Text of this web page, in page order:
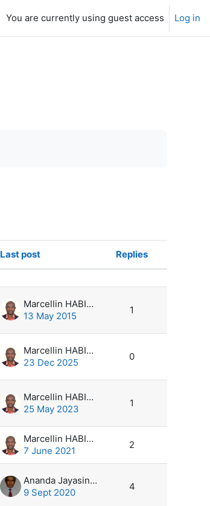
You are currently using guest access Log in
Last post
Replies
Actions
Marcellin HABIMANA
13 May 2015
1
Marcellin HABIMANA
23 Dec 2025
0
Marcellin HABIMANA
25 May 2023
1
Marcellin HABIMANA
7 June 2021
2
Ananda Jayasinghearachchi
9 Sept 2020
4